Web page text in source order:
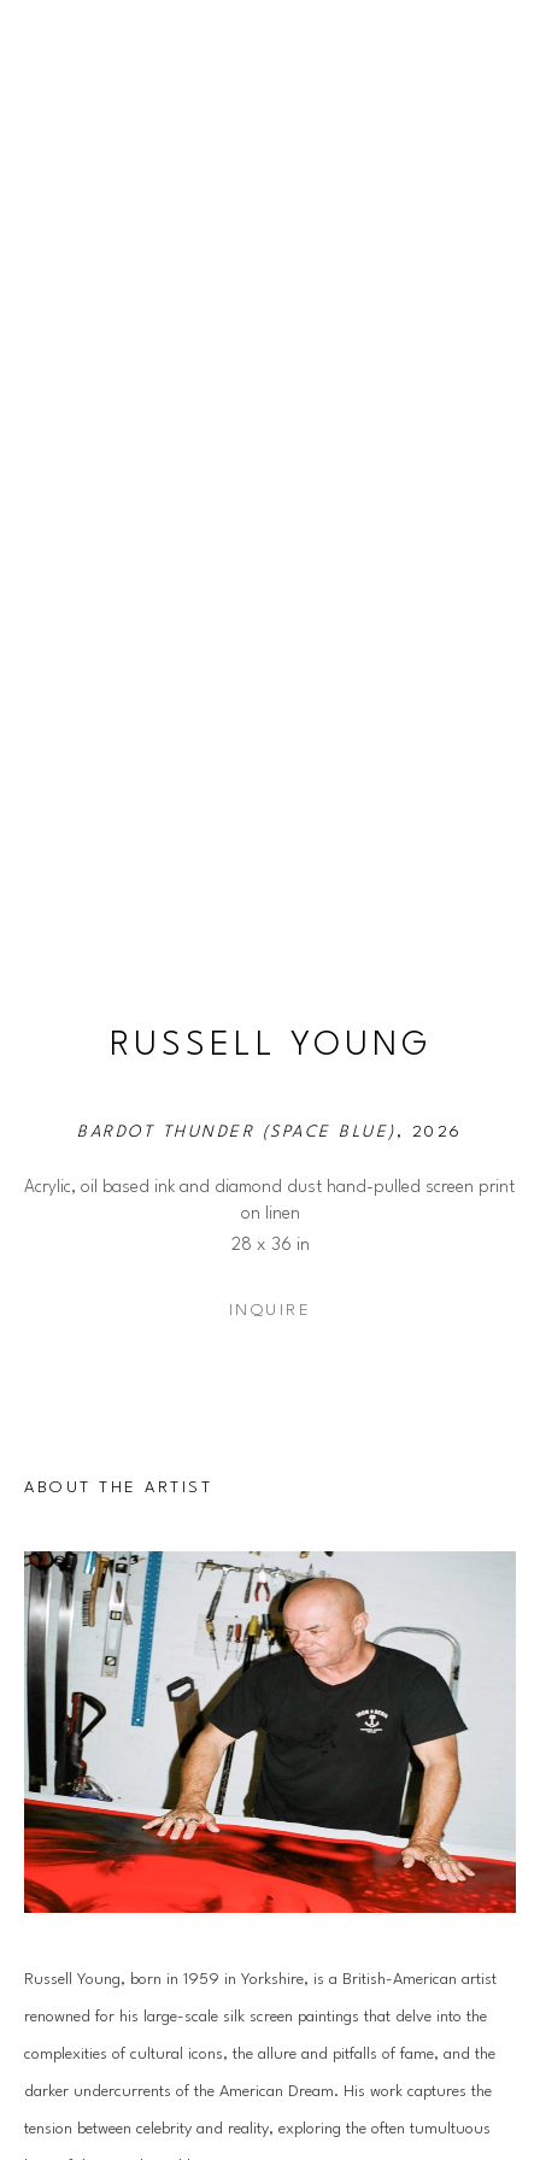
RUSSELL YOUNG
BARDOT THUNDER (SPACE BLUE) , 2026
Acrylic, oil based ink and diamond dust hand-pulled screen print
on linen
28 x 36 in
INQUIRE
ABOUT THE ARTIST
Russell Young, born in 1959 in Yorkshire, is a British-American artist
renowned for his large-scale silk screen paintings that delve into the
complexities of cultural icons, the allure and pitfalls of fame, and the
darker undercurrents of the American Dream. His work captures the
tension between celebrity and reality, exploring the often tumultuous